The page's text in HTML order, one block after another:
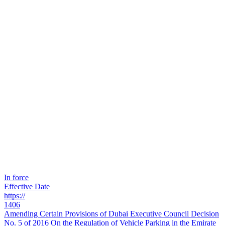
In force
Effective Date
https://
1406
Amending Certain Provisions of Dubai Executive Council Decision
No. 5 of 2016 On the Regulation of Vehicle Parking in the Emirate